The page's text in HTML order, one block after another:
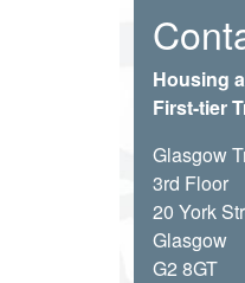
Housing
First-tier
Glasgow
3rd Floor
20 York
Glasgow
G2 8GT